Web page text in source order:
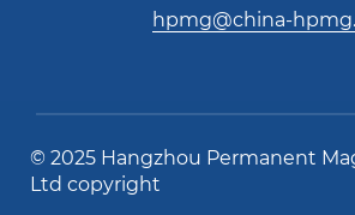
hpmg@china-
© 2025 Hangzhou Permanent
Ltd copyright